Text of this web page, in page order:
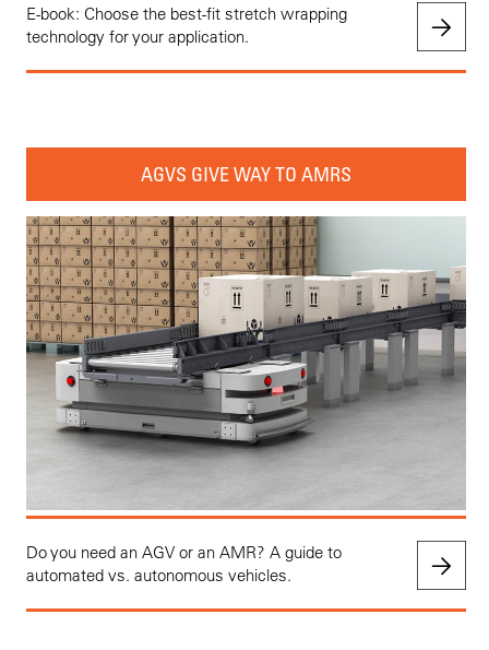
E-book: Choose the best-fit stretch wrapping
technology for your application.
AGVS GIVE WAY TO AMRS
Do you need an AGV or an AMR? A guide to
automated vs. autonomous vehicles.